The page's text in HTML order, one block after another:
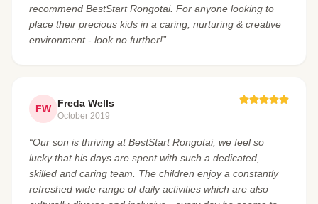
recommend BestStart Rongotai. For anyone looking to
place their precious kids in a caring, nurturing & creative
environment - look no further!”
FW Freda Wells
October 2019
“Our son is thriving at BestStart Rongotai, we feel so
lucky that his days are spent with such a dedicated,
skilled and caring team. The children enjoy a constantly
refreshed wide range of daily activities which are also